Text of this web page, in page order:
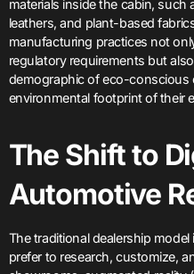
materials inside the cabin,
leathers, and plant-based
manufacturing practices not
regulatory requirements but
demographic of eco-
environmental footprint of their
The Shift to
Automotive
The traditional dealership
prefer to research, customize,